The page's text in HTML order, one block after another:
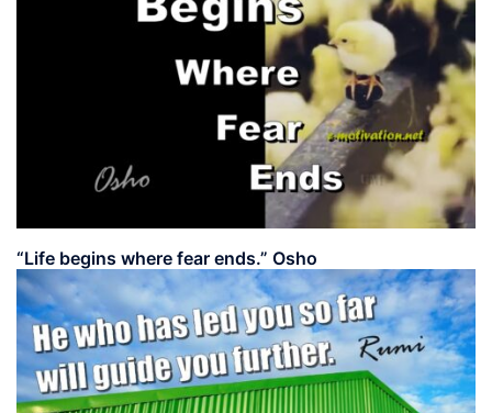
“Life begins where fear ends.” Osho